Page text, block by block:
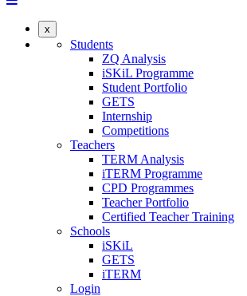
x
Students
ZQ Analysis
iSKiL Programme
Student Portfolio
GETS
Internship
Competitions
Teachers
TERM Analysis
iTERM Programme
CPD Programmes
Teacher Portfolio
Certified Teacher Training
Schools
iSKiL
GETS
iTERM
Login